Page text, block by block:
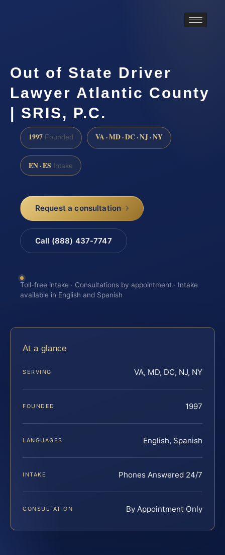
Out of State Driver
Lawyer Atlantic County
| SRIS, P.C.
1997 Founded VA · MD · DC · NJ · NY
EN · ES Intake
Request a consultation
Call (888) 437-7747
Toll-free intake · Consultations by appointment · Intake
available in English and Spanish
At a glance
SERVING VA, MD, DC, NJ, NY
FOUNDED 1997
LANGUAGES English, Spanish
INTAKE Phones Answered 24/7
CONSULTATION By Appointment Only